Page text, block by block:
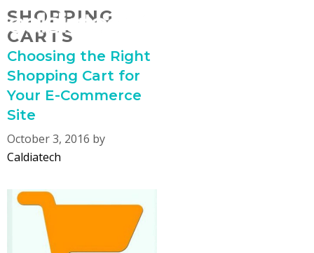
Skip
to
content
SHOPPING
CARTS
Choosing the Right
Shopping Cart for
Your E-Commerce
Site
October 3, 2016 by
Caldiatech